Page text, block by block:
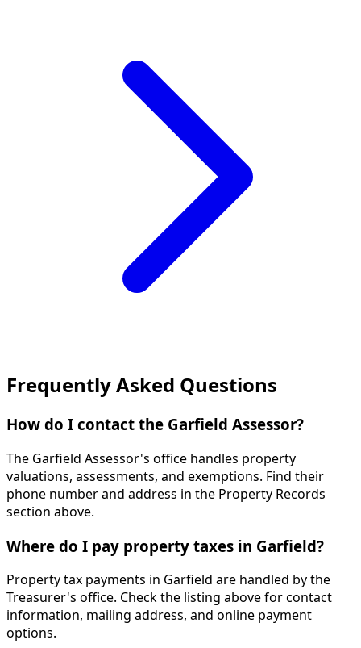
Frequently Asked Questions
How do I contact the Garfield Assessor?
The Garfield Assessor's office handles property
valuations, assessments, and exemptions. Find their
phone number and address in the Property Records
section above.
Where do I pay property taxes in Garfield?
Property tax payments in Garfield are handled by the
Treasurer's office. Check the listing above for contact
information, mailing address, and online payment
options.